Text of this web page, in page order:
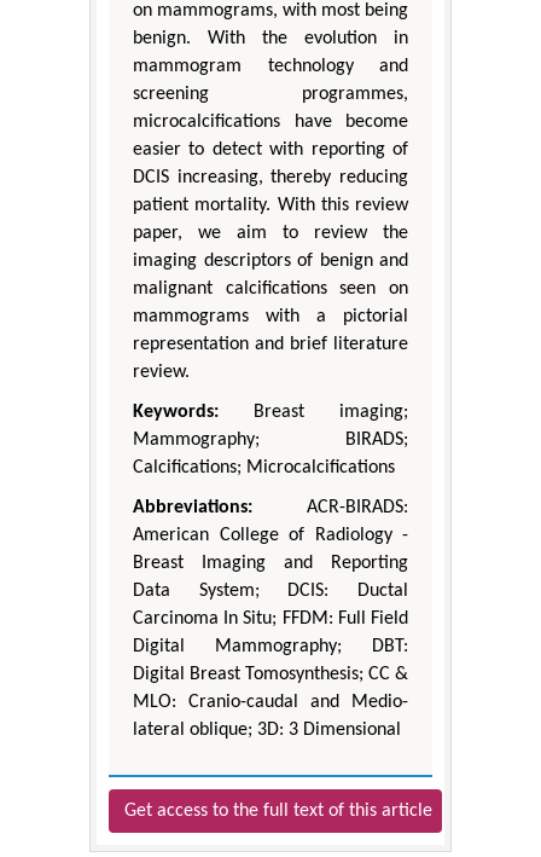
on mammograms, with most being
benign. With the evolution in
mammogram technology and
screening programmes,
microcalcifications have become
easier to detect with reporting of
DCIS increasing, thereby reducing
patient mortality. With this review
paper, we aim to review the
imaging descriptors of benign and
malignant calcifications seen on
mammograms with a pictorial
representation and brief literature
review.
Keywords: Breast imaging;
Mammography; BIRADS;
Calcifications; Microcalcifications
Abbreviations: ACR-BIRADS:
American College of Radiology -
Breast Imaging and Reporting
Data System; DCIS: Ductal
Carcinoma In Situ; FFDM: Full Field
Digital Mammography; DBT:
Digital Breast Tomosynthesis; CC &
MLO: Cranio-caudal and Medio-
lateral oblique; 3D: 3 Dimensional
Get access to the full text of this article